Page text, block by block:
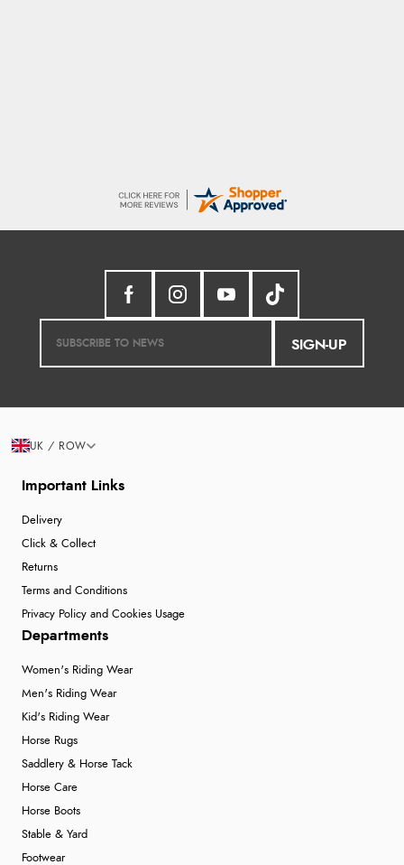
SIGN-UP
Important Links
Delivery
Click & Collect
Returns
Terms and Conditions
Privacy Policy and Cookies Usage
Departments
Women's Riding Wear
Men's Riding Wear
Kid's Riding Wear
Horse Rugs
Saddlery & Horse Tack
Horse Care
Horse Boots
Stable & Yard
Footwear
UK / ROW